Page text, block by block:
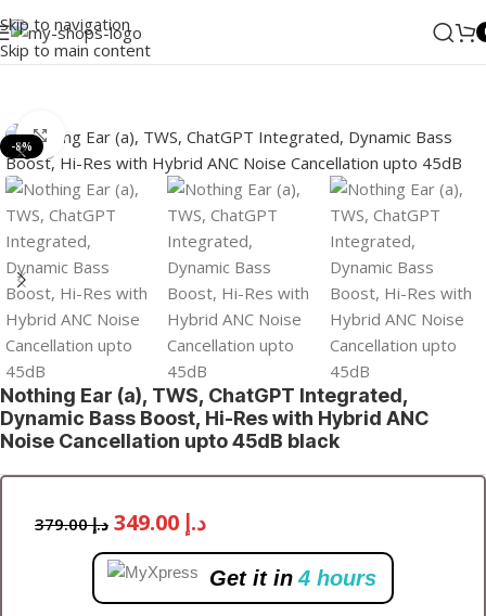
Skip to navigation
Skip to main content
-8%
Click to enlarge
Nothing Ear (a), TWS, ChatGPT Integrated,
Dynamic Bass Boost, Hi-Res with Hybrid ANC
Noise Cancellation upto 45dB black
د.إ379.00 د.إ
Get it in 4 hours